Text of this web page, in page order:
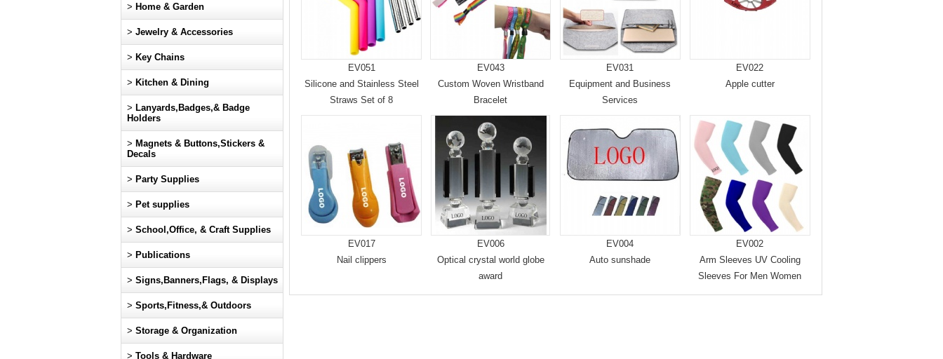
EV051
Silicone and Stainless Steel
Straws Set of 8
EV043
Custom Woven Wristband
Bracelet
EV031
Equipment and Business
Services
EV022
Apple cutter
EV017
Nail clippers
EV006
Optical crystal world globe
award
EV004
Auto sunshade
EV002
Arm Sleeves UV Cooling
Sleeves For Men Women
> Home & Garden
> Jewelry & Accessories
> Key Chains
> Kitchen & Dining
> Lanyards,Badges,& Badge
Holders
> Magnets & Buttons,Stickers &
Decals
> Party Supplies
> Pet supplies
> School,Office, & Craft Supplies
> Publications
> Signs,Banners,Flags, & Displays
> Sports,Fitness,& Outdoors
> Storage & Organization
> Tools & Hardware